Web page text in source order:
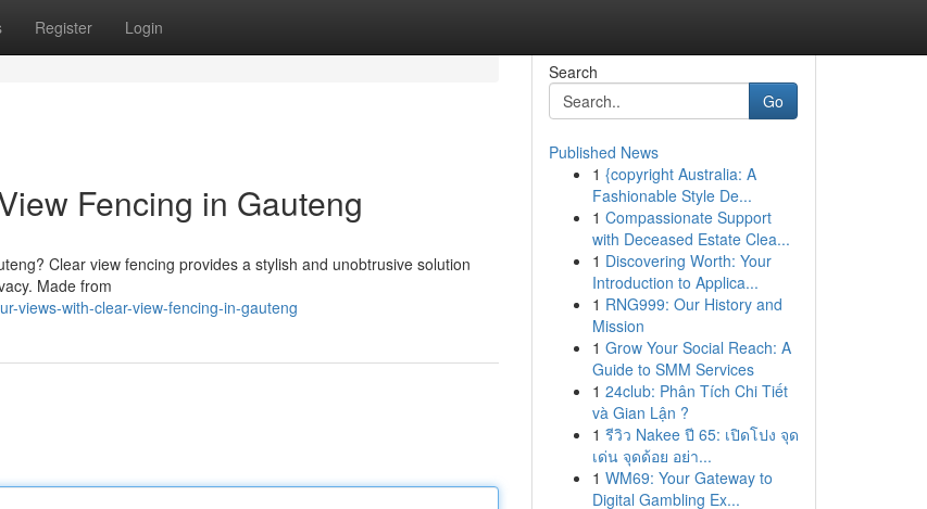
Register Login
Fencing in Gauteng
Clear view fencing provides a stylish and unobtrusive solution
Made from
views-with-clear-view-fencing-in-gauteng
Search
Go
Published News
1 {copyright Australia: A
Fashionable Style De...
1 Compassionate Support
with Deceased Estate Clea...
1 Discovering Worth: Your
Introduction to Applica...
1 RNG999: Our History and
Mission
1 Grow Your Social Reach: A
Guide to SMM Services
1 24club: Phân Tích Chi Tiết
và Gian Lận ?
1 รีวิว Nakee ปี 65: เปิดโปง จุด
เด่น จุดด้อย อย่า...
1 WM69: Your Gateway to
Digital Gambling Ex...